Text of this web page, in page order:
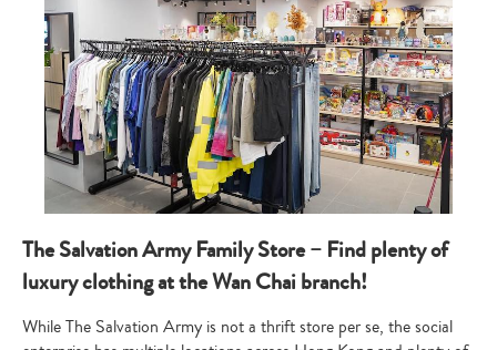
Type
your
The Salvation Army Family Store – Find plenty of
luxury clothing at the Wan Chai branch!
While The Salvation Army is not a thrift store per se, the social